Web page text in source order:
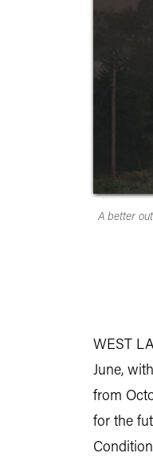
A better
WEST
June,
from
for the